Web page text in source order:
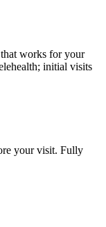
works for your
initial visits
your visit. Fully